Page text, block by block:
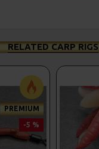
RELATED CARP RIGS
PREMIUM
-5 %